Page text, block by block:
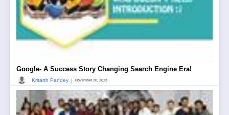
Google- A Success Story Changing Search Engine Era!
Kritarth Pandey | November 20, 2023